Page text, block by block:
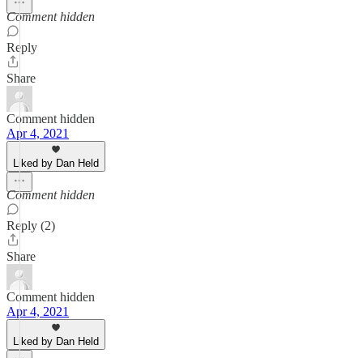
Comment hidden
Reply
Share
Comment hidden
Apr 4, 2021
Liked by Dan Held
Comment hidden
Reply (2)
Share
Comment hidden
Apr 4, 2021
Liked by Dan Held